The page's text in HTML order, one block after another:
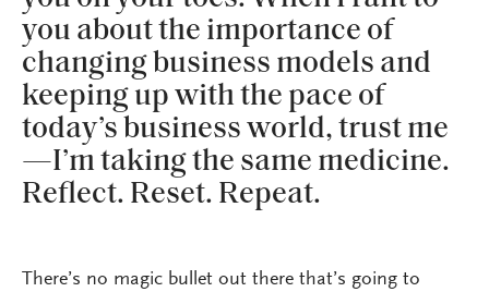
you about the importance of
changing business models and
keeping up with the pace of
today’s business world, trust me
—I’m taking the same medicine.
Reflect. Reset. Repeat.
There’s no magic bullet out there that’s going to